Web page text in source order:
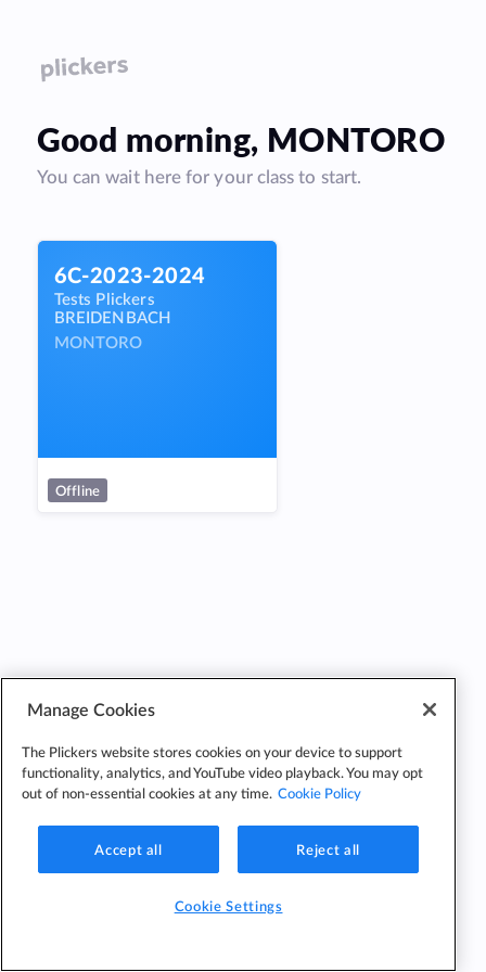
Good morning, MONTORO
You can wait here for your class to start.
6C-2023-2024
Tests Plickers
BREIDENBACH
MONTORO
Offline
Cookie
Manage Cookies
The Plickers website stores cookies on your device to support
functionality, analytics, and YouTube video playback. You may opt
out of non-essential cookies at any time. Cookie Policy
Accept all Reject all
Cookie Settings